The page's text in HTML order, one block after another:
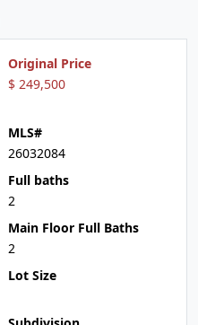
Original Price
$ 249,500
MLS#
26032084
Full baths
2
Main Floor Full Baths
2
Lot Size